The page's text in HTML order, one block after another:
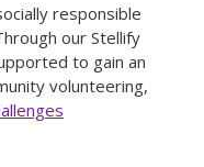
responsible
our Stellify
to gain an
volunteering,